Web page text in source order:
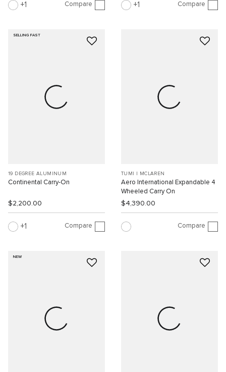
1 Compare 1 Compare
SELLING FAST
19 DEGREE ALUMINUM
Continental Carry-On
$2,200.00
1 Compare
TUMI I MCLAREN
Aero International Expandable 4
Wheeled Carry On
$4,390.00
Compare
NEW